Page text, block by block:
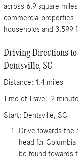
across 6.9 square
commercial
households and 3,599
Driving Directions
Dentsville, SC
Time of
Start: Dentsville, SC
Drive towards the
head for Columbia
be found towards